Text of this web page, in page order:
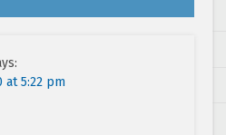
at 5:22 pm